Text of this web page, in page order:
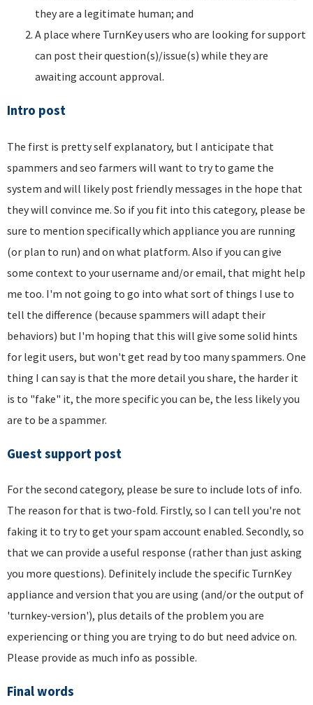
they are a legitimate human; and
A place where TurnKey users who are looking for support
can post their question(s)/issue(s) while they are
awaiting account approval.
Intro post
The first is pretty self explanatory, but I anticipate that
spammers and seo farmers will want to try to game the
system and will likely post friendly messages in the hope that
they will convince me. So if you fit into this category, please be
sure to mention specifically which appliance you are running
(or plan to run) and on what platform. Also if you can give
some context to your username and/or email, that might help
me too. I'm not going to go into what sort of things I use to
tell the difference (because spammers will adapt their
behaviors) but I'm hoping that this will give some solid hints
for legit users, but won't get read by too many spammers. One
thing I can say is that the more detail you share, the harder it
is to "fake" it, the more specific you can be, the less likely you
are to be a spammer.
Guest support post
For the second category, please be sure to include lots of info.
The reason for that is two-fold. Firstly, so I can tell you're not
faking it to try to get your spam account enabled. Secondly, so
that we can provide a useful response (rather than just asking
you more questions). Definitely include the specific TurnKey
appliance and version that you are using (and/or the output of
'turnkey-version'), plus details of the problem you are
experiencing or thing you are trying to do but need advice on.
Please provide as much info as possible.
Final words